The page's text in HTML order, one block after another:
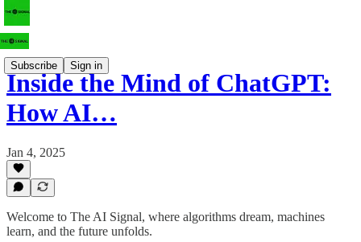
Subscribe Sign in
Inside the Mind of ChatGPT:
How AI…
Jan 4, 2025
Welcome to The AI Signal, where algorithms dream, machines
learn, and the future unfolds.